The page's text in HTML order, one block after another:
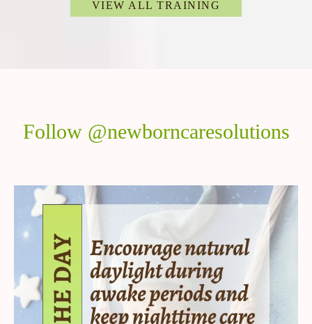
VIEW ALL TRAINING
Follow @newborncaresolutions